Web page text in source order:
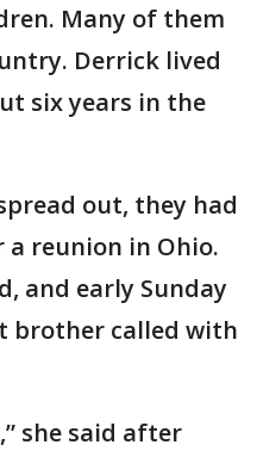
Many of them
Derrick lived
six years in the
out, they had
reunion in Ohio.
and early Sunday
brother called with
she said after